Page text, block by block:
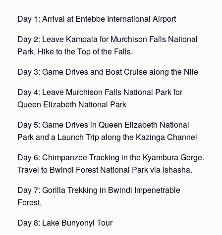
Day 1: Arrival at Entebbe International Airport
Day 2: Leave Kampala for Murchison Falls National
Park. Hike to the Top of the Falls.
Day 3: Game Drives and Boat Cruise along the Nile
Day 4: Leave Murchison Falls National Park for
Queen Elizabeth National Park
Day 5: Game Drives in Queen Elizabeth National
Park and a Launch Trip along the Kazinga Channel
Day 6: Chimpanzee Tracking in the Kyambura Gorge.
Travel to Bwindi Forest National Park via Ishasha.
Day 7: Gorilla Trekking in Bwindi Impenetrable
Forest.
Day 8: Lake Bunyonyi Tour